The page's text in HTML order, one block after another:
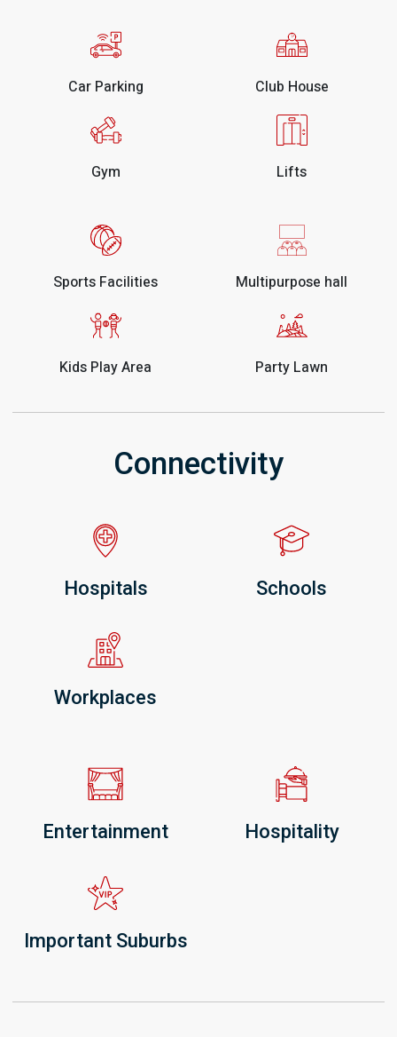
Car Parking Club House
Gym Lifts
Sports Facilities Multipurpose hall
Kids Play Area Party Lawn
Connectivity
Hospitals Schools
Workplaces
Entertainment Hospitality
Important Suburbs